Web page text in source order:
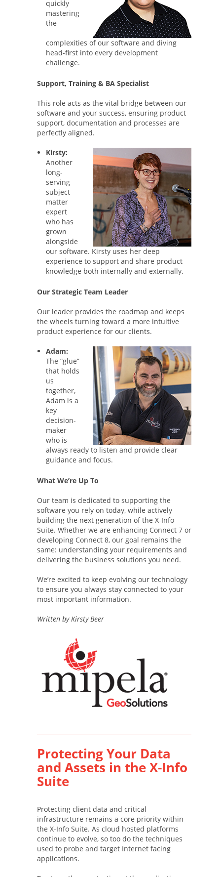
quickly
mastering
the
complexities of our software and diving
head-first into every development
challenge.
Support, Training & BA Specialist
This role acts as the vital bridge between our
software and your success, ensuring product
support, documentation and processes are
perfectly aligned.
Kirsty:
Another
long-
serving
subject
matter
expert
who has
grown
alongside
our software. Kirsty uses her deep
experience to support and share product
knowledge both internally and externally.
Our Strategic Team Leader
Our leader provides the roadmap and keeps
the wheels turning toward a more intuitive
product experience for our clients.
Adam:
The “glue”
that holds
us
together,
Adam is a
key
decision-
maker
who is
always ready to listen and provide clear
guidance and focus.
What We’re Up To
Our team is dedicated to supporting the
software you rely on today, while actively
building the next generation of the X-Info
Suite. Whether we are enhancing Connect 7 or
developing Connect 8, our goal remains the
same: understanding your requirements and
delivering the business solutions you need.
We’re excited to keep evolving our technology
to ensure you always stay connected to your
most important information.
Written by Kirsty Beer
Protecting Your Data
and Assets in the X-Info
Suite
Protecting client data and critical
infrastructure remains a core priority within
the X-Info Suite. As cloud hosted platforms
continue to evolve, so too do the techniques
used to probe and target Internet facing
applications.